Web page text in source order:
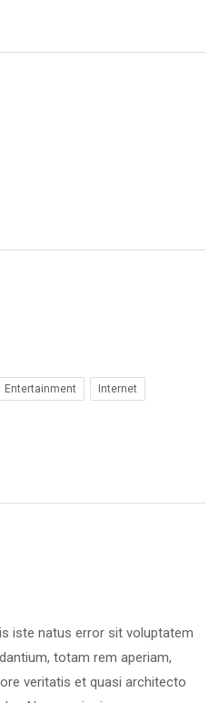
Entertainment Internet
iste natus error sit voluptatem
totam rem aperiam,
veritatis et quasi architecto